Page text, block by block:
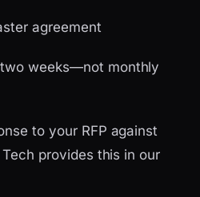
agreement
weeks—not monthly
to your RFP against
provides this in our